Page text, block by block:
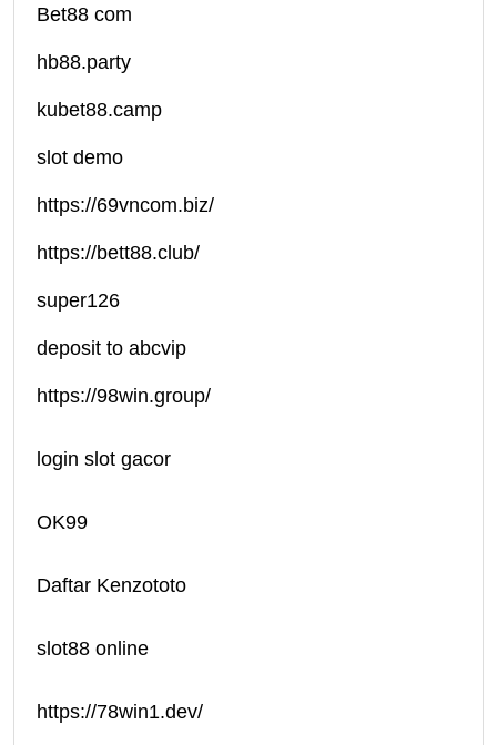
Bet88 com
hb88.party
kubet88.camp
slot demo
https://69vncom.biz/
https://bett88.club/
super126
deposit to abcvip
https://98win.group/
login slot gacor
OK99
Daftar Kenzototo
slot88 online
https://78win1.dev/